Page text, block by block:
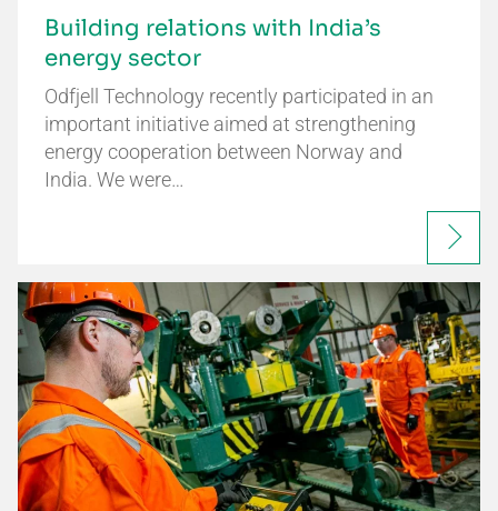
Building relations with India’s
energy sector
Odfjell Technology recently participated in an
important initiative aimed at strengthening
energy cooperation between Norway and
India. We were…